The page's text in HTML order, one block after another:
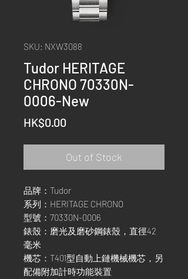
SKU: NXW3088
Tudor HERITAGE
CHRONO 70330N-
0006-New
HK$0.00
Out of Stock
品牌：Tudor
系列：HERITAGE CHRONO
型號：70330N-0006
錶殼：磨光及磨砂鋼錶殼，直徑42
毫米
機芯：T401型自動上鏈機械機芯，另
配備附加計時功能裝置